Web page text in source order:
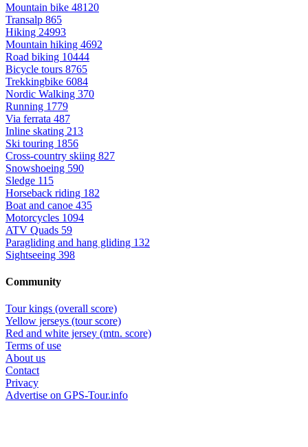
Mountain bike 48120
Transalp 865
Hiking 24993
Mountain hiking 4692
Road biking 10444
Bicycle tours 8765
Trekkingbike 6084
Nordic Walking 370
Running 1779
Via ferrata 487
Inline skating 213
Ski touring 1856
Cross-country skiing 827
Snowshoeing 590
Sledge 115
Horseback riding 182
Boat and canoe 435
Motorcycles 1094
ATV Quads 59
Paragliding and hang gliding 132
Sightseeing 398
Community
Tour kings (overall score)
Yellow jerseys (tour score)
Red and white jersey (mtn. score)
Terms of use
About us
Contact
Privacy
Advertise on GPS-Tour.info